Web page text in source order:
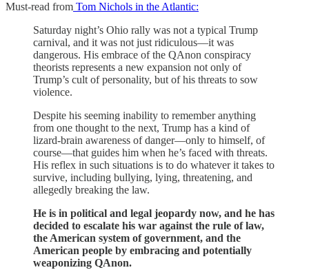
Must-read from Tom Nichols in the Atlantic:
Saturday night’s Ohio rally was not a typical Trump
carnival, and it was not just ridiculous—it was
dangerous. His embrace of the QAnon conspiracy
theorists represents a new expansion not only of
Trump’s cult of personality, but of his threats to sow
violence.
Despite his seeming inability to remember anything
from one thought to the next, Trump has a kind of
lizard-brain awareness of danger—only to himself, of
course—that guides him when he’s faced with threats.
His reflex in such situations is to do whatever it takes to
survive, including bullying, lying, threatening, and
allegedly breaking the law.
He is in political and legal jeopardy now, and he has
decided to escalate his war against the rule of law,
the American system of government, and the
American people by embracing and potentially
weaponizing QAnon.